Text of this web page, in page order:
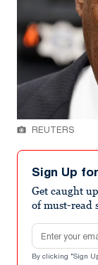
REUTERS
Sign Up
Get caught
of must-read
Email address
By clicking "Sign